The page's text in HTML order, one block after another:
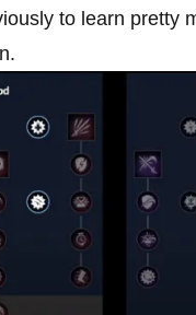
to learn pretty